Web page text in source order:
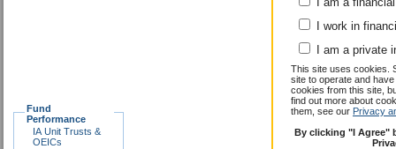
I work in
I am a private
This site uses cookies.
site to operate and
cookies from this site,
find out more about
them, see our Privacy
By clicking "I Agree"
Fund
Performance
IA Unit Trusts &
OEICs